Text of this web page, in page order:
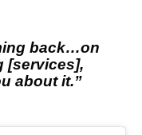
back…on
[services],
about it.”